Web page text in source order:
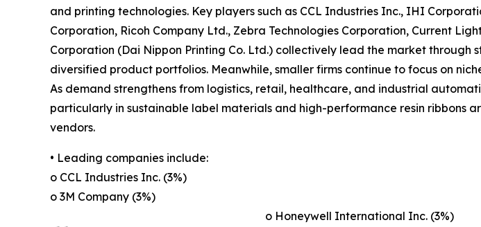
and printing technologies. Key players such as CCL Industries Inc., IHI
Corporation, Ricoh Company Ltd., Zebra Technologies Corporation, Current
Corporation (Dai Nippon Printing Co. Ltd.) collectively lead the market
diversified product portfolios. Meanwhile, smaller firms continue to focus on
As demand strengthens from logistics, retail, healthcare, and industrial
particularly in sustainable label materials and high-performance resin
vendors.
• Leading companies include:
o CCL Industries Inc. (3%)
o 3M Company (3%)
o Honeywell International Inc. (3%)